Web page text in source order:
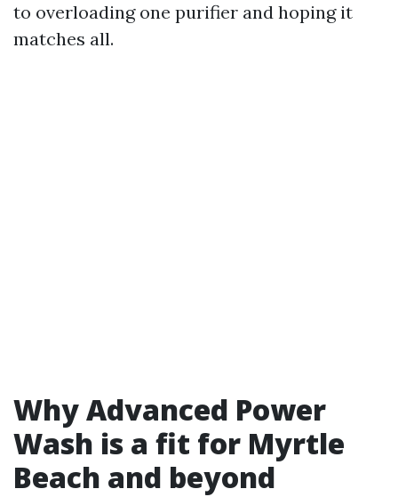
to overloading one purifier and hoping it
matches all.
Why Advanced Power
Wash is a fit for Myrtle
Beach and beyond